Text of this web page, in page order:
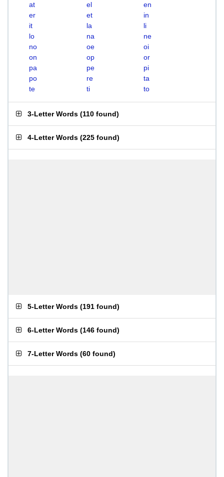
at
el
en
er
et
in
it
la
li
lo
na
ne
no
oe
oi
on
op
or
pa
pe
pi
po
re
ta
te
ti to
3-Letter Words (110 found)
4-Letter Words (225 found)
5-Letter Words (191 found)
6-Letter Words (146 found)
7-Letter Words (60 found)